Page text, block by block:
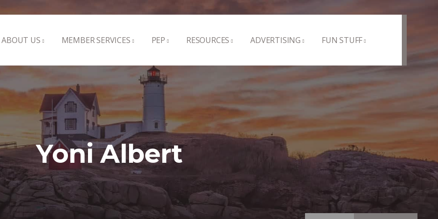
ABOUT US MEMBER SERVICES PEP RESOURCES ADVERTISING FUN STUFF
Yoni Albert